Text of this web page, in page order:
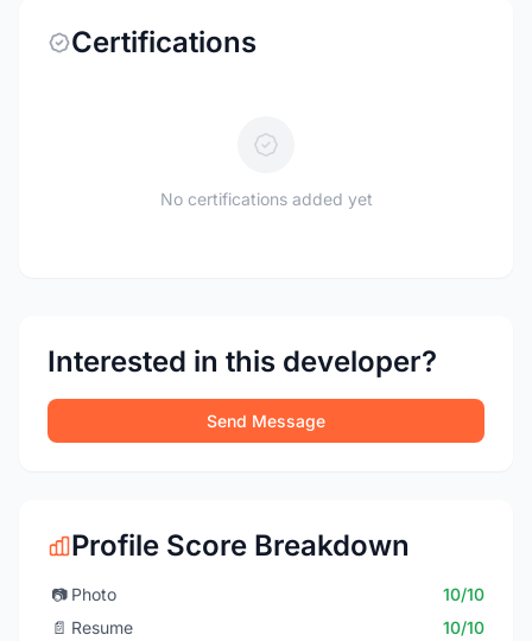
Certifications
No certifications added yet
Interested in this developer?
Send Message
Profile Score Breakdown
📷 Photo
10/10
📄 Resume
10/10